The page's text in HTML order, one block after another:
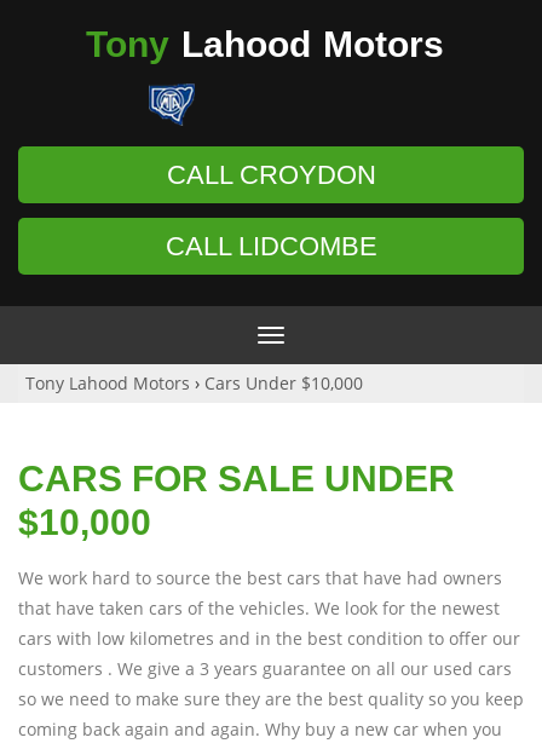
Tony Lahood Motors
CALL CROYDON
CALL LIDCOMBE
Toggle
navigation
Tony Lahood Motors › Cars Under $10,000
CARS FOR SALE UNDER
$10,000
We work hard to source the best cars that have had owners
that have taken cars of the vehicles. We look for the newest
cars with low kilometres and in the best condition to offer our
customers . We give a 3 years guarantee on all our used cars
so we need to make sure they are the best quality so you keep
coming back again and again. Why buy a new car when you